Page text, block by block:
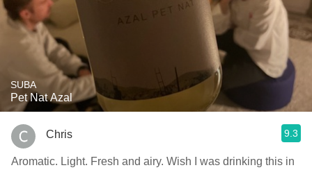
SUBA
Pet Nat Azal
Chris 9.3
Aromatic. Light. Fresh and airy. Wish I was drinking this in